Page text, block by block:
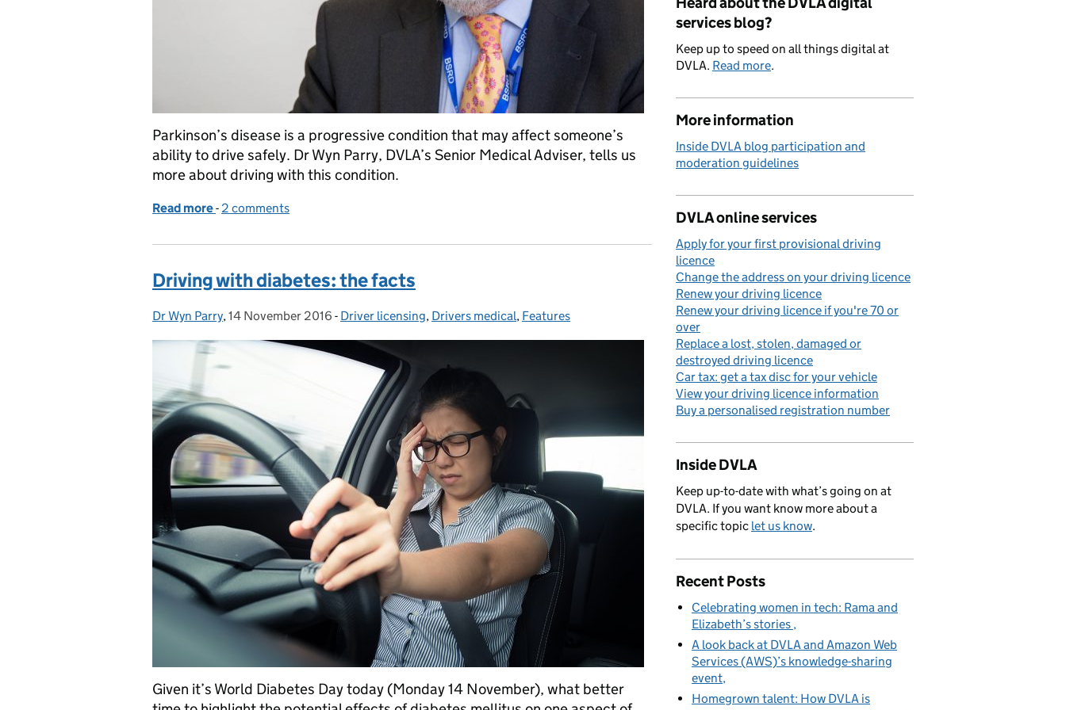
Parkinson’s disease is a progressive condition that may affect someone’s
ability to drive safely. Dr Wyn Parry, DVLA’s Senior Medical Adviser, tells us
more about driving with this condition.
Read more of Driving with Parkinson’s disease
- 2 comments
Driving with diabetes: the facts
Posted by:
Dr Wyn Parry, Posted on:
14 November 2016 - Categories:
Driver licensing, Drivers medical, Features
Given it’s World Diabetes Day today (Monday 14 November), what better
services blog?
Keep up to speed on all things digital at
DVLA. Read more.
More information
Inside DVLA blog participation and
moderation guidelines
DVLA online services
Apply for your first provisional driving
licence
Change the address on your driving licence
Renew your driving licence
Renew your driving licence if you're 70 or
over
Replace a lost, stolen, damaged or
destroyed driving licence
Car tax: get a tax disc for your vehicle
View your driving licence information
Buy a personalised registration number
Inside DVLA
Keep up-to-date with what’s going on at
DVLA. If you want know more about a
specific topic let us know.
Recent Posts
Celebrating women in tech: Rama and
Elizabeth’s stories
A look back at DVLA and Amazon Web
Services (AWS)’s knowledge-sharing
event
Homegrown talent: How DVLA is